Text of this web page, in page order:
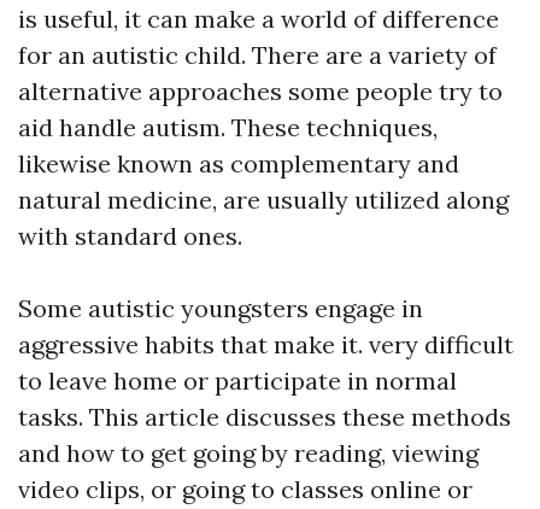
is useful, it can make a world of difference
for an autistic child. There are a variety of
alternative approaches some people try to
aid handle autism. These techniques,
likewise known as complementary and
natural medicine, are usually utilized along
with standard ones.
Some autistic youngsters engage in
aggressive habits that make it. very difficult
to leave home or participate in normal
tasks. This article discusses these methods
and how to get going by reading, viewing
video clips, or going to classes online or